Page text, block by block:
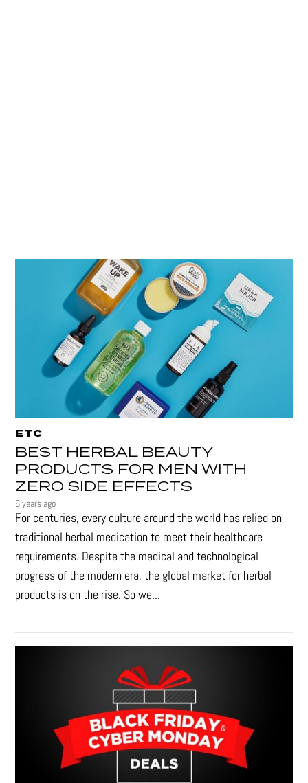
ETC
BEST HERBAL BEAUTY
PRODUCTS FOR MEN WITH
ZERO SIDE EFFECTS
6 years ago
For centuries, every culture around the world has relied on
traditional herbal medication to meet their healthcare
requirements. Despite the medical and technological
progress of the modern era, the global market for herbal
products is on the rise. So we...